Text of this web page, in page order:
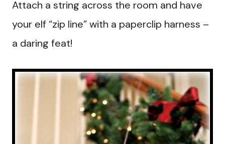
Attach a string across the room and have
your elf “zip line” with a paperclip harness –
a daring feat!